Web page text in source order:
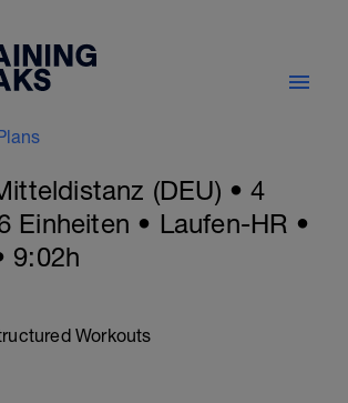
(DEU) • 4
Einheiten • Laufen-HR •
9:02h
Workouts